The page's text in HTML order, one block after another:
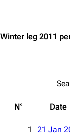
Winter leg 2011
N° Date
1 21 Jan